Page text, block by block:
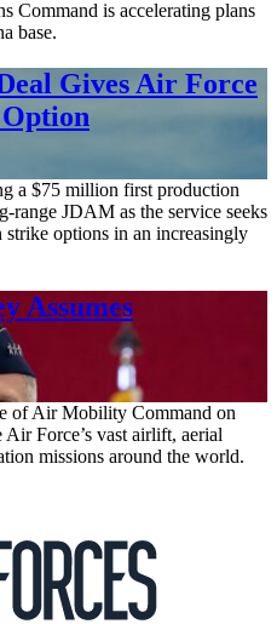
Command is accelerating plans
base.
Gives Air Force
a $75 million first production
range JDAM as the service seeks
options in an increasingly
Assumes
of Air Mobility Command on
Force’s vast airlift, aerial
missions around the world.